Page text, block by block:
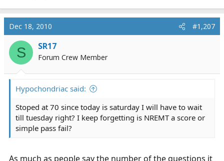
Dec 18, 2010 #1,207
S SR17
Forum Crew Member
Hypochondriac said:
Stoped at 70 since today is saturday I will have to wait
till tuesday right? I keep forgetting is NREMT a score or
simple pass fail?
As much as people say the number of the questions it